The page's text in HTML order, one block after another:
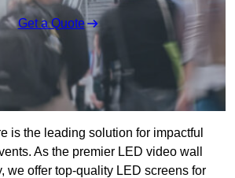
Get a Quote
is the leading solution for impactful
As the premier LED video wall
we offer top-quality LED screens for